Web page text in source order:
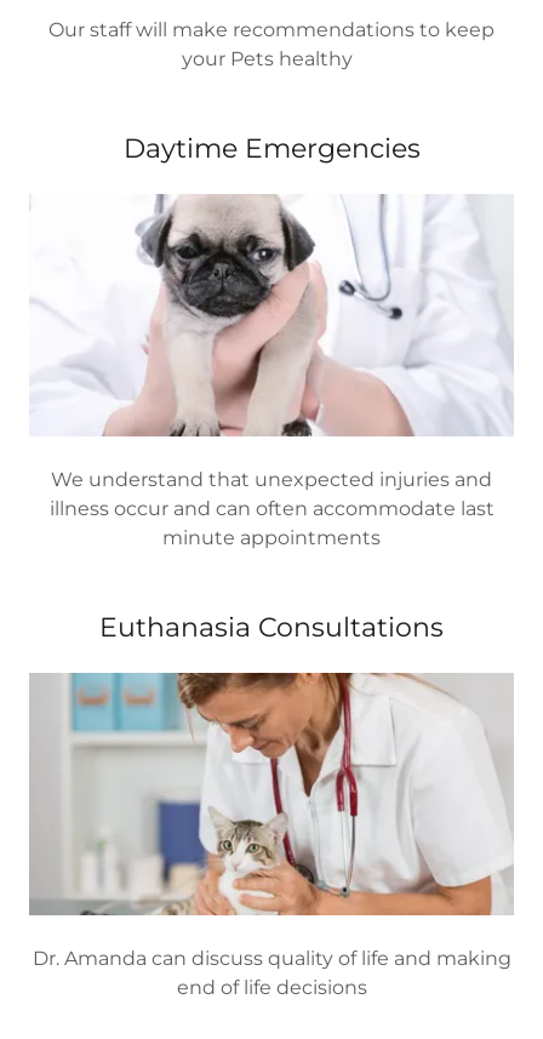
Our staff will make recommendations to keep
your Pets healthy
Daytime Emergencies
We understand that unexpected injuries and
illness occur and can often accommodate last
minute appointments
Euthanasia Consultations
Dr. Amanda can discuss quality of life and making
end of life decisions